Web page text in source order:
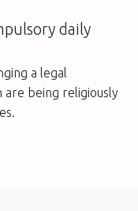
daily
a legal
are being religiously